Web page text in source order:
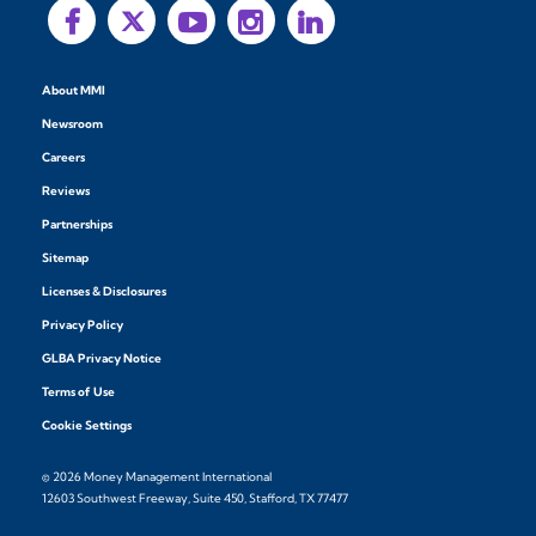
About MMI
Newsroom
Careers
Reviews
Partnerships
Sitemap
Licenses & Disclosures
Privacy Policy
GLBA Privacy Notice
Terms of Use
Cookie Settings
© 2026 Money Management International
12603 Southwest Freeway, Suite 450, Stafford, TX 77477